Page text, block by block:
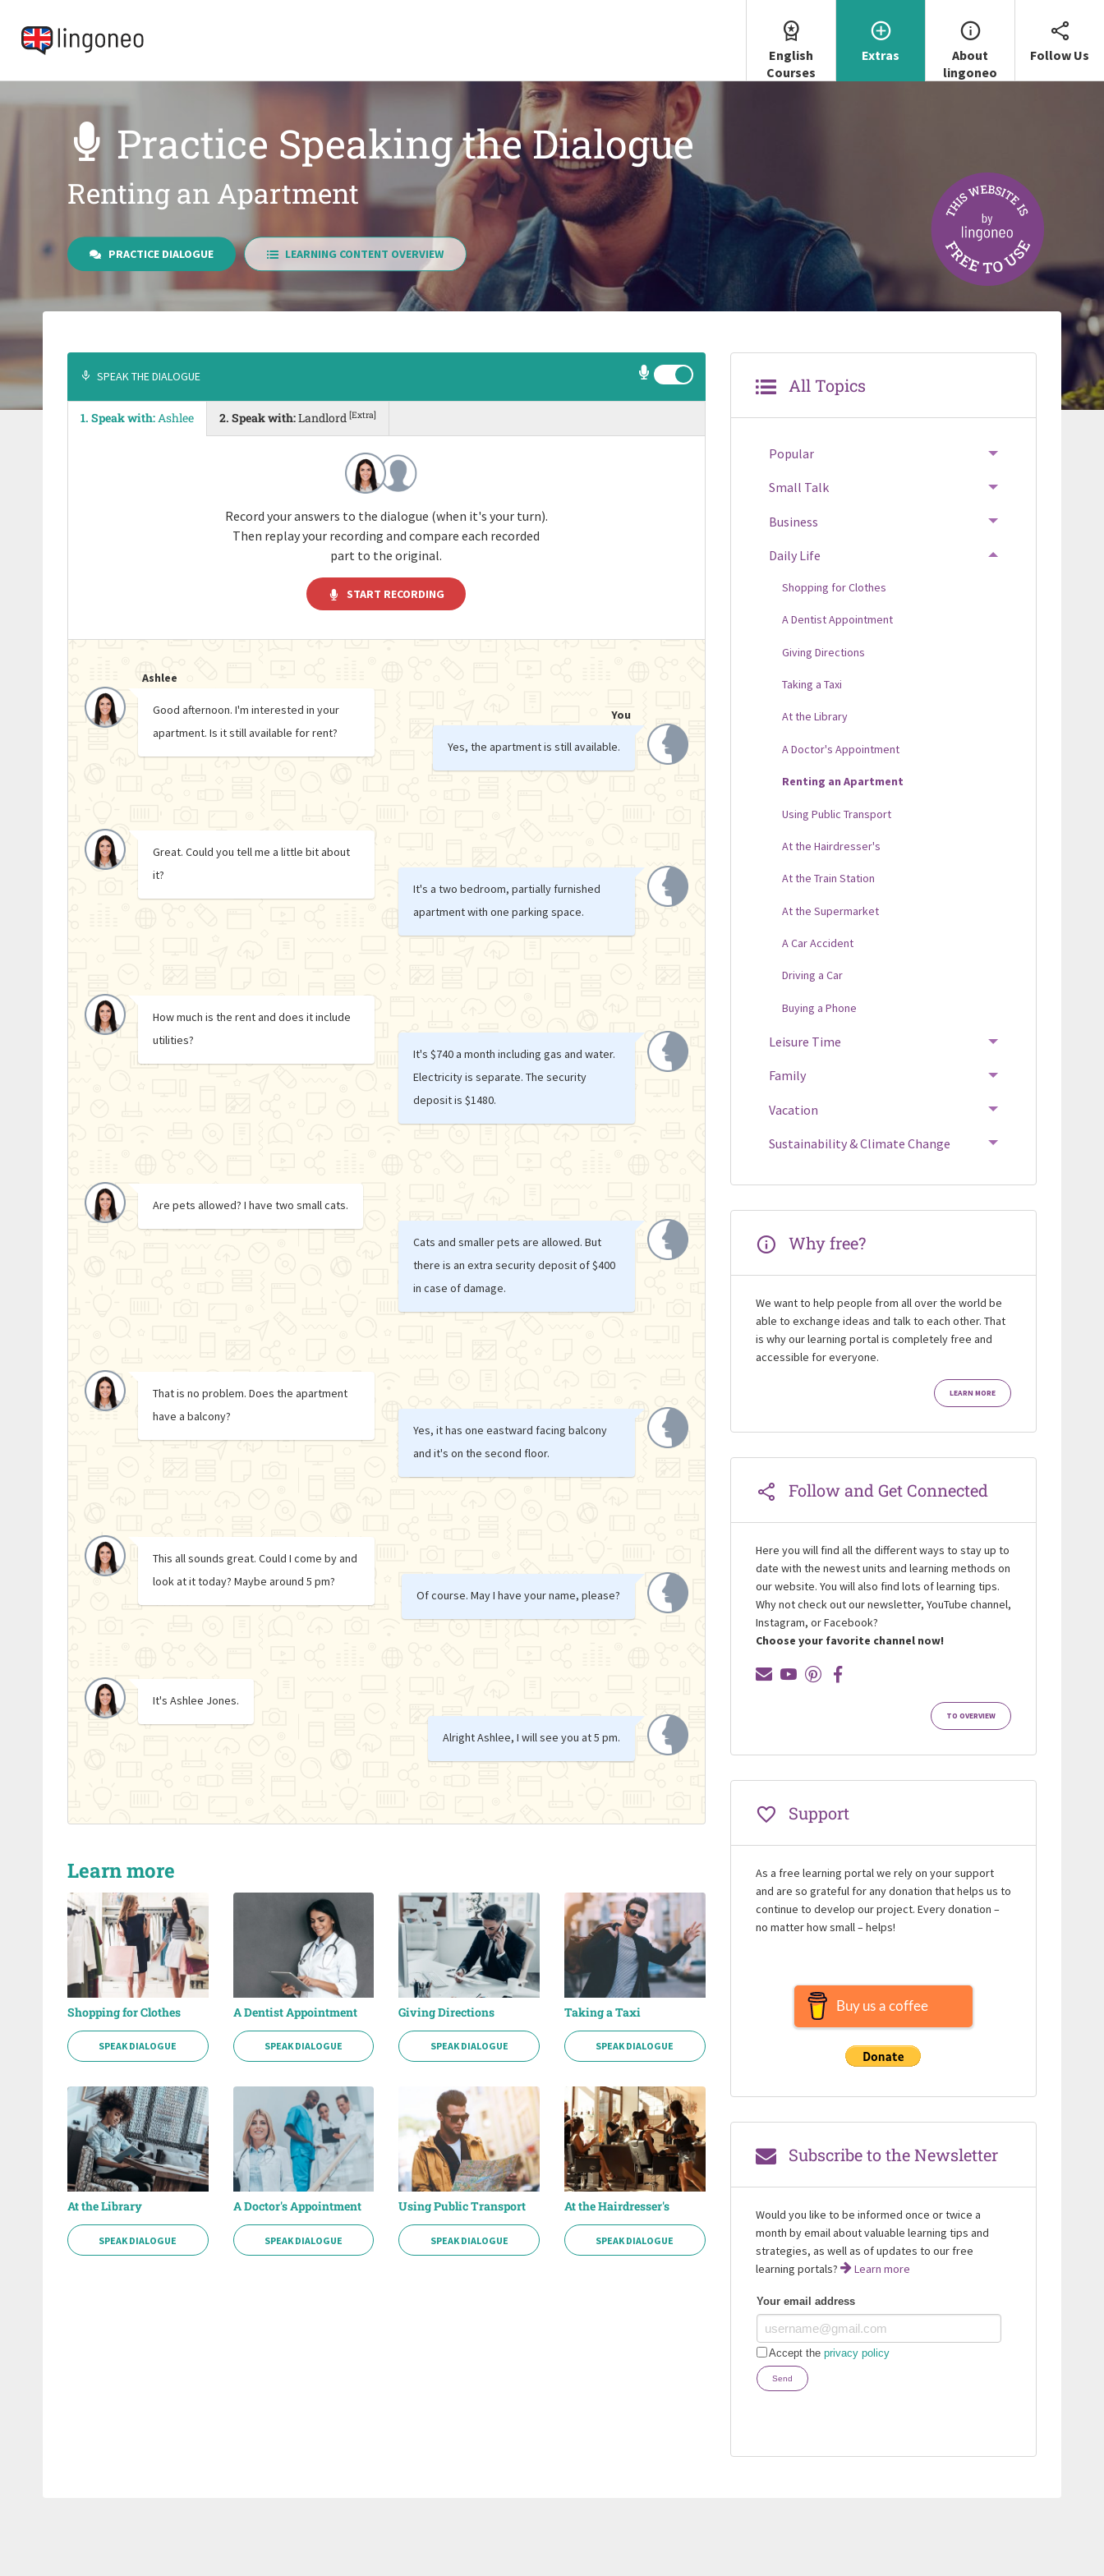
English
Courses
Extras
About
lingoneo
Follow Us
Practice Speaking the Dialogue
Renting an Apartment
PRACTICE DIALOGUE LEARNING CONTENT OVERVIEW
SPEAK THE DIALOGUE
1. Speak with:Ashlee 2. Speak with:Landlord [Extra]
Record your answers to the dialogue (when it's your turn).
Then replay your recording and compare each recorded
part to the original.
START RECORDING
Ashlee
Good afternoon. I'm interested in your
apartment. Is it still available for rent?
You
Yes, the apartment is still available.
Great. Could you tell me a little bit about
it?
It's a two bedroom, partially furnished
apartment with one parking space.
How much is the rent and does it include
utilities?
It's $740 a month including gas and water.
Electricity is separate. The security
deposit is $1480.
Are pets allowed? I have two small cats.
Cats and smaller pets are allowed. But
there is an extra security deposit of $400
in case of damage.
That is no problem. Does the apartment
have a balcony?
Yes, it has one eastward facing balcony
and it's on the second floor.
This all sounds great. Could I come by and
look at it today? Maybe around 5 pm?
Of course. May I have your name, please?
It's Ashlee Jones.
Alright Ashlee, I will see you at 5 pm.
Learn more
Shopping for Clothes
SPEAK DIALOGUE
A Dentist Appointment
SPEAK DIALOGUE
Giving Directions
SPEAK DIALOGUE
Taking a Taxi
SPEAK DIALOGUE
At the Library
SPEAK DIALOGUE
A Doctor's Appointment
SPEAK DIALOGUE
Using Public Transport
SPEAK DIALOGUE
At the Hairdresser's
SPEAK DIALOGUE
All Topics
Popular
Small Talk
Business
Daily Life
Shopping for Clothes
A Dentist Appointment
Giving Directions
Taking a Taxi
At the Library
A Doctor's Appointment
Renting an Apartment
Using Public Transport
At the Hairdresser's
At the Train Station
At the Supermarket
A Car Accident
Driving a Car
Buying a Phone
Leisure Time
Family
Vacation
Sustainability & Climate Change
Why free?
We want to help people from all over the world be
able to exchange ideas and talk to each other. That
is why our learning portal is completely free and
accessible for everyone.
LEARN MORE
Follow and Get Connected
Here you will find all the different ways to stay up to
date with the newest units and learning methods on
our website. You will also find lots of learning tips.
Why not check out our newsletter, YouTube channel,
Instagram, or Facebook?
Choose your favorite channel now!
TO OVERVIEW
Support
As a free learning portal we rely on your support
and are so grateful for any donation that helps us to
continue to develop our project. Every donation –
no matter how small – helps!
Buy us a coffee
Subscribe to the Newsletter
Would you like to be informed once or twice a
month by email about valuable learning tips and
strategies, as well as of updates to our free
learning portals?
Learn more